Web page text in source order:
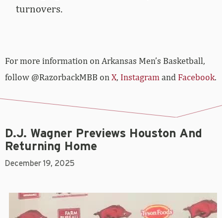
turnovers.
For more­­ information on Arkansas Men’s Basketball,
follow @RazorbackMBB on X, Instagram and Facebook.
D.J. Wagner Previews Houston And
Returning Home
December 19, 2025